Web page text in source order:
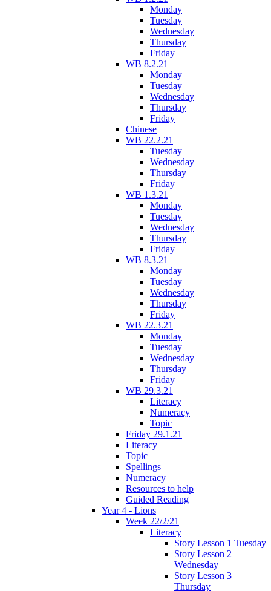
Monday
Tuesday
Wednesday
Thursday
Friday
WB 8.2.21
Monday
Tuesday
Wednesday
Thursday
Friday
Chinese
WB 22.2.21
Tuesday
Wednesday
Thursday
Friday
WB 1.3.21
Monday
Tuesday
Wednesday
Thursday
Friday
WB 8.3.21
Monday
Tuesday
Wednesday
Thursday
Friday
WB 22.3.21
Monday
Tuesday
Wednesday
Thursday
Friday
WB 29.3.21
Literacy
Numeracy
Topic
Friday 29.1.21
Literacy
Topic
Spellings
Numeracy
Resources to help
Guided Reading
Year 4 - Lions
Week 22/2/21
Literacy
Story Lesson 1 Tuesday
Story Lesson 2
Wednesday
Story Lesson 3
Thursday